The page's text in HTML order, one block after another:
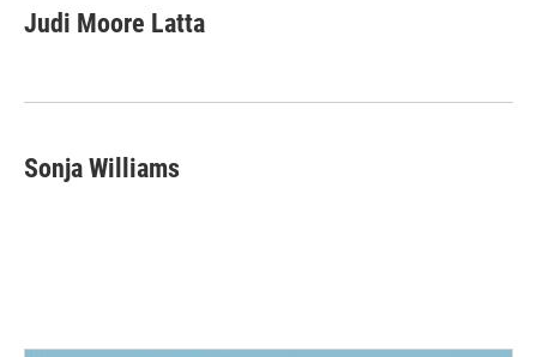
e
b
k
k
e
n
i
l
Judi Moore Latta
Sonja Williams